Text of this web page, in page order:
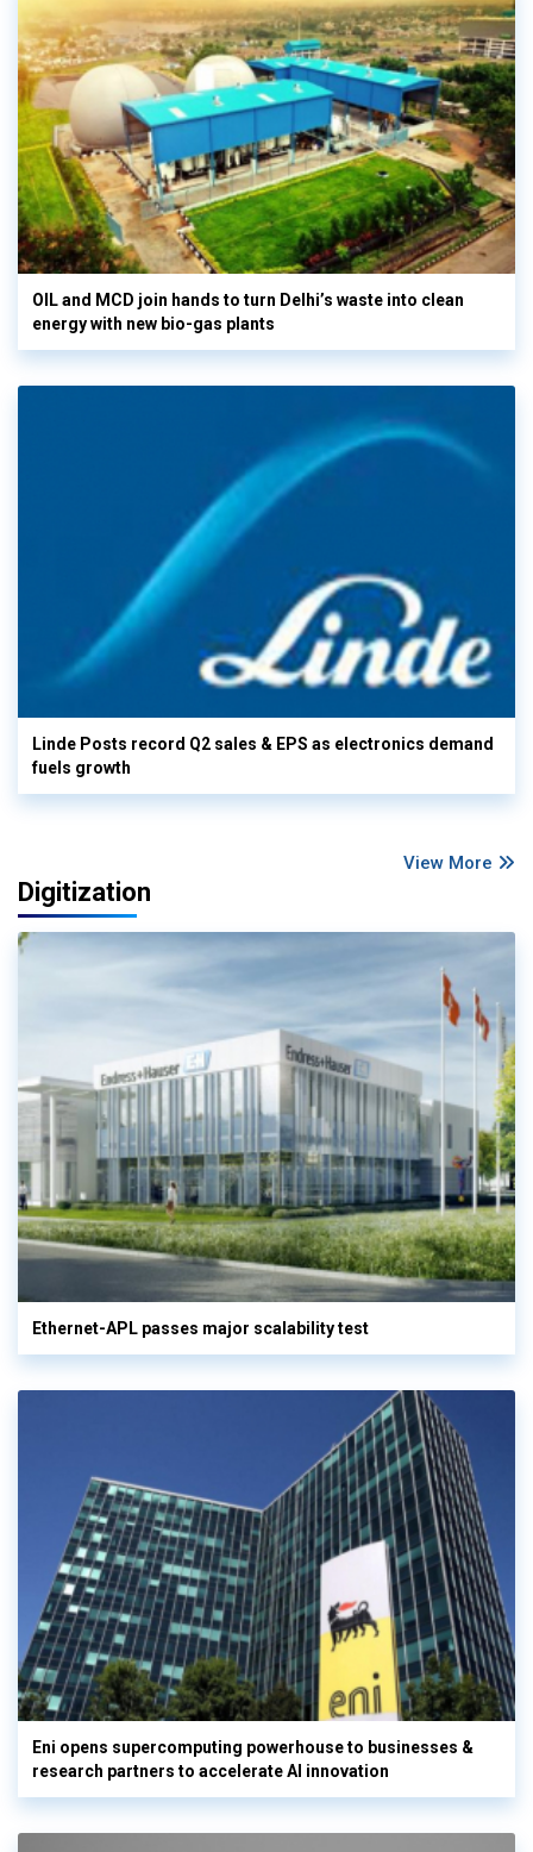
OIL and MCD join hands to turn Delhi’s waste into clean
energy with new bio-gas plants
Linde Posts record Q2 sales & EPS as electronics demand
fuels growth
View More
Digitization
Ethernet-APL passes major scalability test
Eni opens supercomputing powerhouse to businesses &
research partners to accelerate AI innovation